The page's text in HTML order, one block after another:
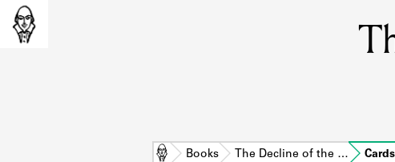
Home Books The Decline of the … Cards